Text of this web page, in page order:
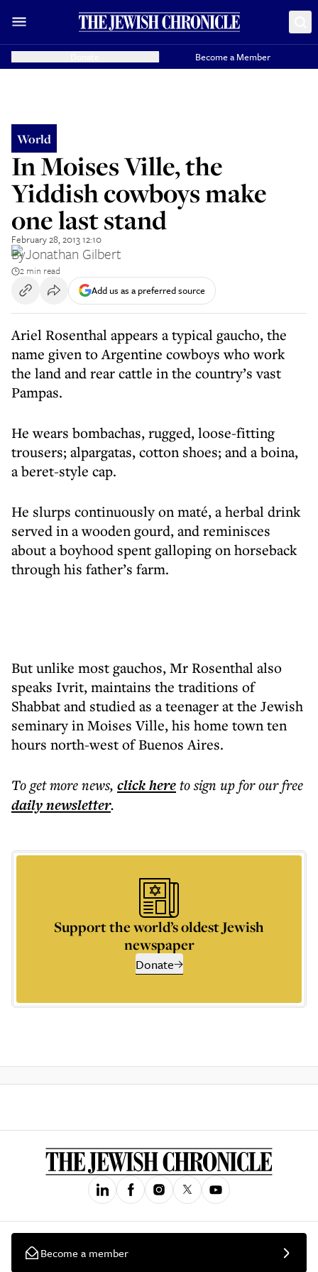
Become a Member
World
In Moises Ville, the
Yiddish cowboys make
one last stand
February 28, 2013 12:10
ByJonathan Gilbert
2 min read
Add us as a preferred source
Ariel Rosenthal appears a typical gaucho, the
name given to Argentine cowboys who work
the land and rear cattle in the country’s vast
Pampas.
He wears bombachas, rugged, loose-fitting
trousers; alpargatas, cotton shoes; and a boina,
a beret-style cap.
He slurps continuously on maté, a herbal drink
served in a wooden gourd, and reminisces
about a boyhood spent galloping on horseback
through his father’s farm.
But unlike most gauchos, Mr Rosenthal also
speaks Ivrit, maintains the traditions of
Shabbat and studied as a teenager at the Jewish
seminary in Moises Ville, his home town ten
hours north-west of Buenos Aires.
To get morenews, click hereto sign up for our free
dailynewsletter.
Support the world’s oldest Jewish
newspaper
Donate
Become a member